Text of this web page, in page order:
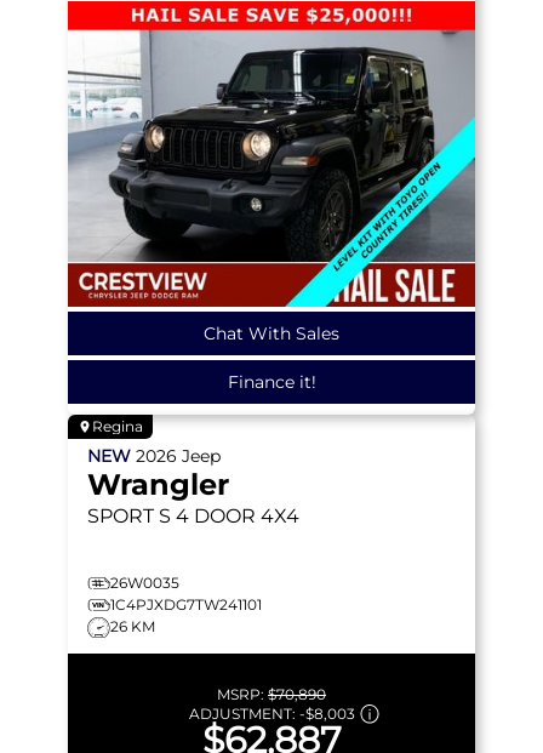
Chat With Sales
Finance it!
Regina
NEW 2026 Jeep
Wrangler
SPORT S 4 DOOR 4X4
26W0035
1C4PJXDG7TW241101
26 KM
MSRP: $70,890
ADJUSTMENT: -$8,003
$62,887